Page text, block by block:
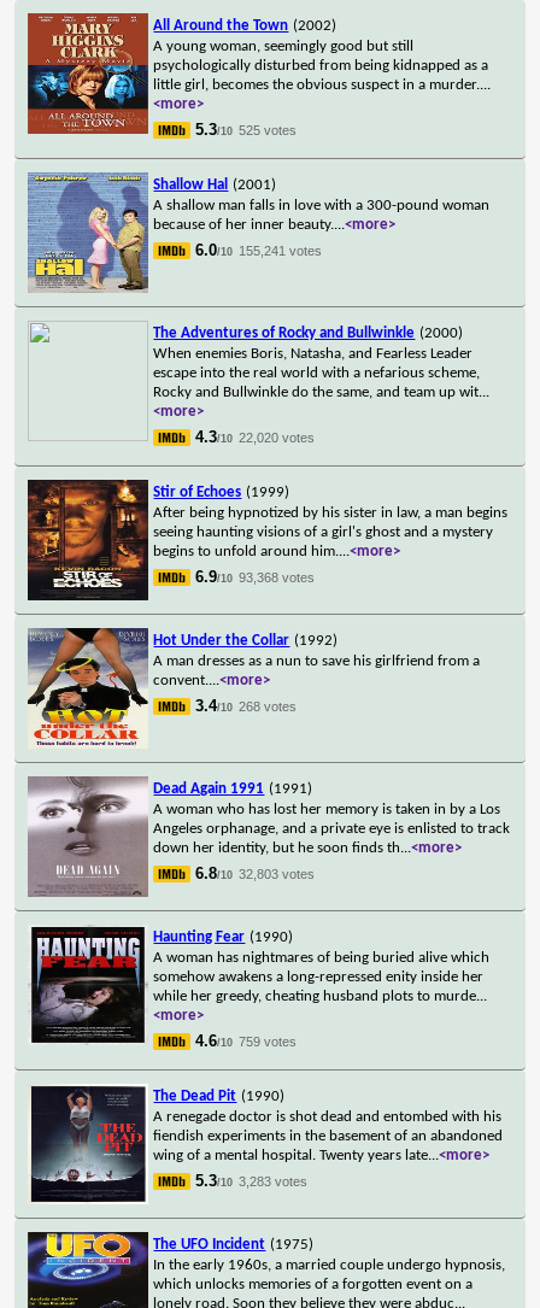
All Around the Town (2002)
A young woman, seemingly good but still
psychologically disturbed from being kidnapped as a
little girl, becomes the obvious suspect in a murder....
<more>
5.3/10 525 votes
Shallow Hal
(2001)
A shallow man falls in love with a 300-pound woman
because of her inner beauty....<more>
6.0/10 155,241 votes
The Adventures of Rocky and Bullwinkle (2000)
When enemies Boris, Natasha, and Fearless Leader
escape into the real world with a nefarious scheme,
Rocky and Bullwinkle do the same, and team up wit...
<more>
4.3/10 22,020 votes
Stir of Echoes (1999)
After being hypnotized by his sister in law, a man begins
seeing haunting visions of a girl's ghost and a mystery
begins to unfold around him....<more>
6.9/10 93,368 votes
Hot Under the Collar (1992)
A man dresses as a nun to save his girlfriend from a
convent....<more>
3.4/10 268 votes
Dead Again 1991 (1991)
A woman who has lost her memory is taken in by a Los
Angeles orphanage, and a private eye is enlisted to track
down her identity, but he soon finds th...<more>
6.8/10 32,803 votes
Haunting Fear (1990)
A woman has nightmares of being buried alive which
somehow awakens a long-repressed enity inside her
while her greedy, cheating husband plots to murde...
<more>
4.6/10 759 votes
The Dead Pit (1990)
A renegade doctor is shot dead and entombed with his
fiendish experiments in the basement of an abandoned
wing of a mental hospital. Twenty years late...<more>
5.3/10 3,283 votes
The UFO Incident (1975)
In the early 1960s, a married couple undergo hypnosis,
which unlocks memories of a forgotten event on a
lonely road. Soon they believe they were abduc...